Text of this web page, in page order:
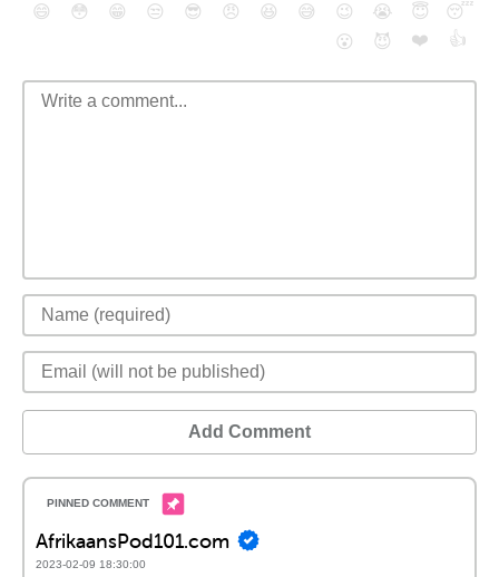
😄 😳 😁 😒 😎 😠 😆 😅 😉 😭 😇
😴
😮
😈 ❤️ 👍
Add Comment
AfrikaansPod101.com
2023-02-09 18:30:00